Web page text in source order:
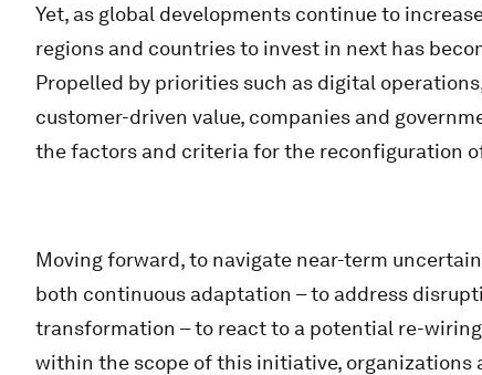
Yet, as global developments continue to
regions and countries to invest in next has
Propelled by priorities such as digital
customer-driven value, companies and
the factors and criteria for the reconfiguration
Moving forward, to navigate near-term
both continuous adaptation – to address
transformation – to react to a potential re-
within the scope of this initiative, organizations